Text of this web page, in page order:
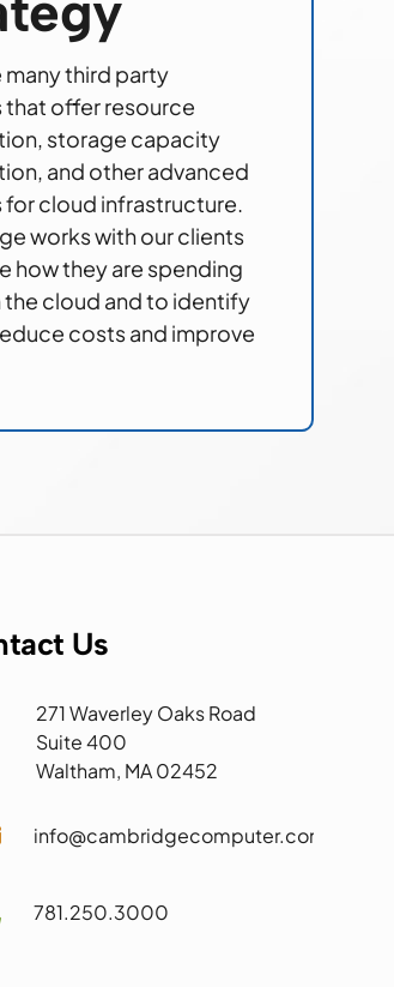
many third party
that offer resource
storage capacity
and other advanced
for cloud infrastructure.
works with our clients
how they are spending
the cloud and to identify
costs and improve
Us
271 Waverley Oaks Road
Suite 400
Waltham, MA 02452
info@cambridgecomputer.com
781.250.3000